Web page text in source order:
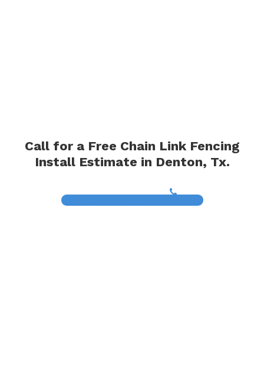
Call for a Free Chain Link Fencing
Install Estimate in Denton, Tx.